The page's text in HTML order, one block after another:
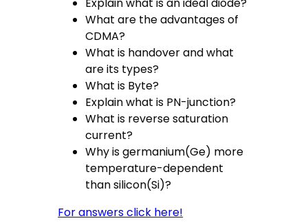
Explain what is an ideal diode?
What are the advantages of
CDMA?
What is handover and what
are its types?
What is Byte?
Explain what is PN-junction?
What is reverse saturation
current?
Why is germanium(Ge) more
temperature-dependent
than silicon(Si)?
For answers click here!